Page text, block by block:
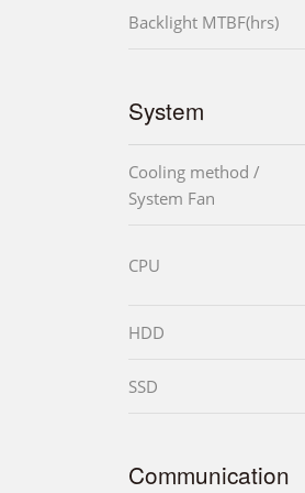
Backlight MTBF(hrs)
System
Cooling method /
System Fan
CPU
HDD
SSD
Communication